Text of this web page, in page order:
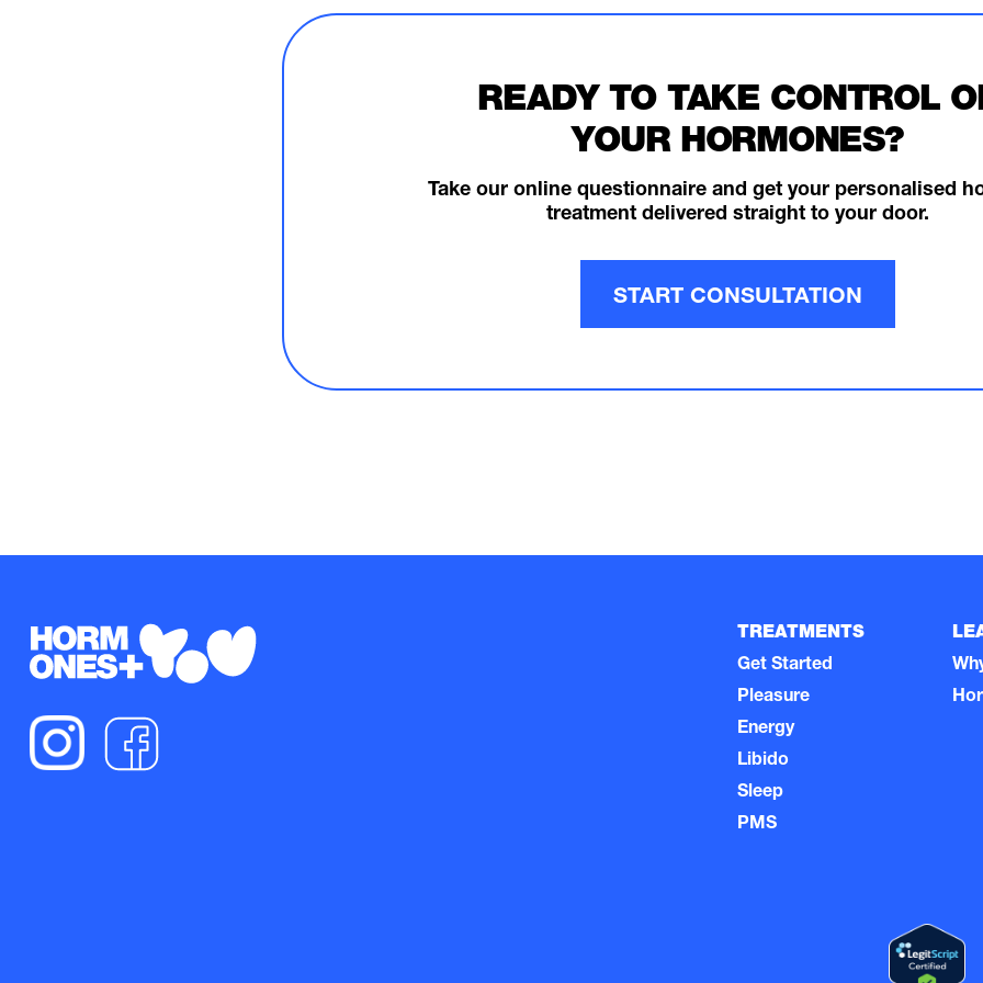
READY TO TAKE CONTROL
YOUR HORMONES?
Take our online questionnaire and get your personalised
treatment delivered straight to your door.
START CONSULTATION
TREATMENTS
Get Started
Pleasure
Energy
Libido
Sleep
PMS